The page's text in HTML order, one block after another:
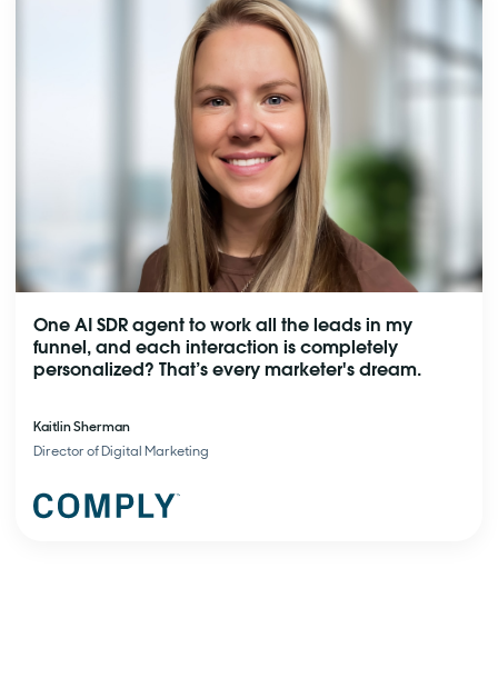
One AI SDR agent to work all the leads in my
funnel, and each interaction is completely
personalized? That’s every marketer's dream.
Kaitlin Sherman
Director of Digital Marketing